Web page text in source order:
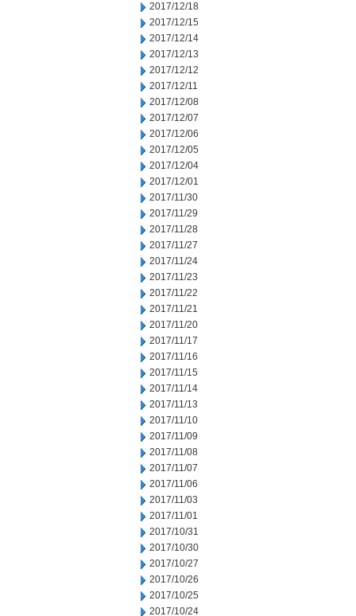
2017/12/18
2017/12/15
2017/12/14
2017/12/13
2017/12/12
2017/12/11
2017/12/08
2017/12/07
2017/12/06
2017/12/05
2017/12/04
2017/12/01
2017/11/30
2017/11/29
2017/11/28
2017/11/27
2017/11/24
2017/11/23
2017/11/22
2017/11/21
2017/11/20
2017/11/17
2017/11/16
2017/11/15
2017/11/14
2017/11/13
2017/11/10
2017/11/09
2017/11/08
2017/11/07
2017/11/06
2017/11/03
2017/11/01
2017/10/31
2017/10/30
2017/10/27
2017/10/26
2017/10/25
2017/10/24